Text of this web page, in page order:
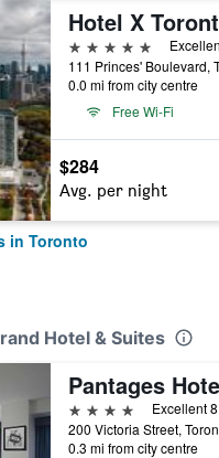
5 stars
111 Princes' Boulevard,
0.0 mi from city centre
Free Wi-Fi
$284
Avg. per night
in Toronto
Hotel & Suites
4 stars
Excellent
200 Victoria Street,
0.3 mi from city centre